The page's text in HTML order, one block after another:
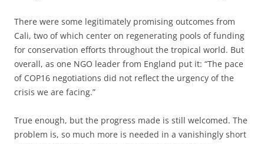
There were some legitimately promising outcomes from
Cali, two of which center on regenerating pools of funding
for conservation efforts throughout the tropical world. But
overall, as one NGO leader from England put it: “The pace
of COP16 negotiations did not reflect the urgency of the
crisis we are facing.”
True enough, but the progress made is still welcomed. The
problem is, so much more is needed in a vanishingly short